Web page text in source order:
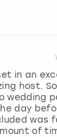
in an
host.
wedding
day
was
of